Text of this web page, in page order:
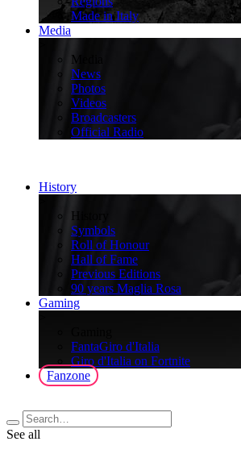
Made in Italy
Media
Media
News
Photos
Videos
Broadcasters
Official Radio
History
History
Symbols
Roll of Honour
Hall of Fame
Previous Editions
90 years Maglia Rosa
Gaming
FantaGiro d'Italia
Giro d'Italia on Fortnite
Fanzone
See all